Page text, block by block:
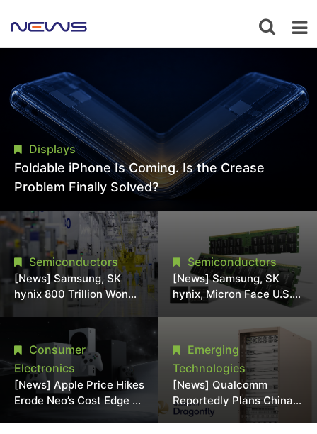
Displays
Foldable iPhone Is Coming. Is the Crease
Problem Finally Solved?
Semiconductors
[News] Samsung, SK
hynix 800 Trillion Won
Expansion Strains
Chipmaking Tool Supply,
Potentially Pressures
TSMC, Intel
Semiconductors
[News] Samsung, SK
hynix, Micron Face U.S.
Class-Action Lawsuit
Over Alleged DRAM
Supply Manipulation
Consumer
Electronics
[News] Apple Price Hikes
Erode Neo’s Cost Edge as
Emerging
Technologies
[News] Qualcomm
Reportedly Plans China
AI Chip Push With